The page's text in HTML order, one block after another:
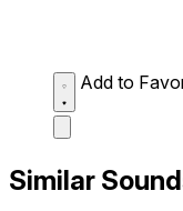
Add to
Similar